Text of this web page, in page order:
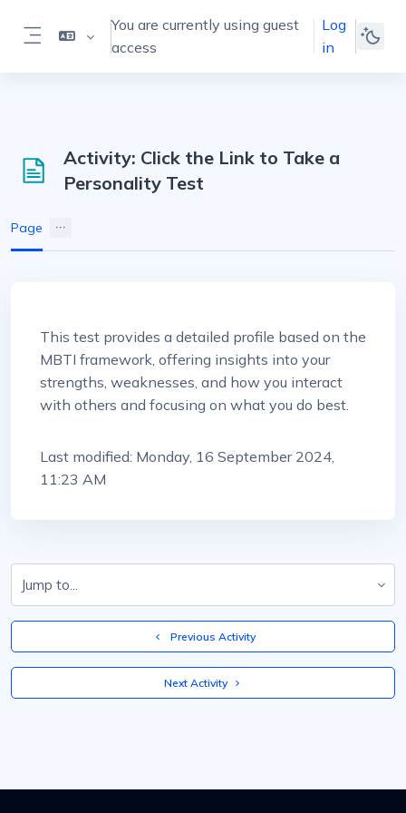
You are currently using guest
access
Log
in
Activity: Click the Link to Take a
Personality Test
Page
This test provides a detailed profile based on the
MBTI framework, offering insights into your
strengths, weaknesses, and how you interact
with others and focusing on what you do best.
Last modified: Monday, 16 September 2024,
11:23 AM
  Previous Activity
Next Activity